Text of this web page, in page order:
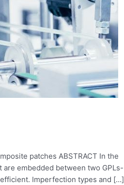
patches ABSTRACT In the
embedded between two GPLs-
Imperfection types and […]